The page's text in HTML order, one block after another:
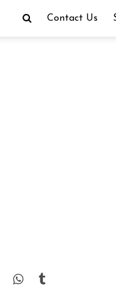
Contact Us